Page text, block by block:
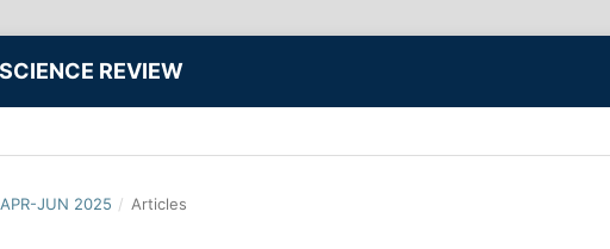
REVIEW
JUN 2025 / Articles